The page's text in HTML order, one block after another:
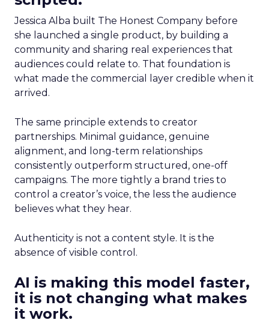
Jessica Alba built The Honest Company before
she launched a single product, by building a
community and sharing real experiences that
audiences could relate to. That foundation is
what made the commercial layer credible when it
arrived.
The same principle extends to creator
partnerships. Minimal guidance, genuine
alignment, and long-term relationships
consistently outperform structured, one-off
campaigns. The more tightly a brand tries to
control a creator’s voice, the less the audience
believes what they hear.
Authenticity is not a content style. It is the
absence of visible control.
AI is making this model faster,
it is not changing what makes
it work.